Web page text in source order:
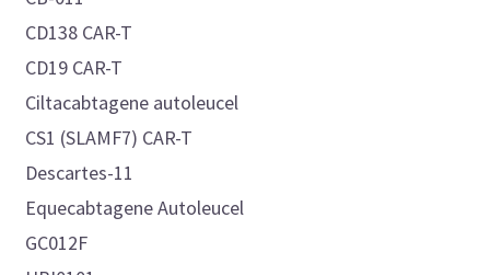
CD138 CAR-T
CD19 CAR-T
Ciltacabtagene autoleucel
CS1 (SLAMF7) CAR-T
Descartes-11
Equecabtagene Autoleucel
GC012F